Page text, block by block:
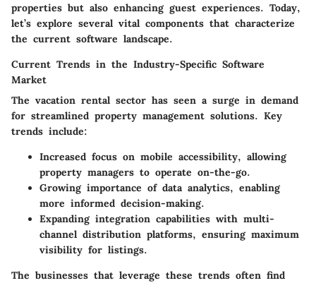
properties but also enhancing guest experiences. Today,
let’s explore several vital components that characterize
the current software landscape.
Current Trends in the Industry-Specific Software
Market
The vacation rental sector has seen a surge in demand
for streamlined property management solutions. Key
trends include:
Increased focus on mobile accessibility, allowing
property managers to operate on-the-go.
Growing importance of data analytics, enabling
more informed decision-making.
Expanding integration capabilities with multi-
channel distribution platforms, ensuring maximum
visibility for listings.
The businesses that leverage these trends often find